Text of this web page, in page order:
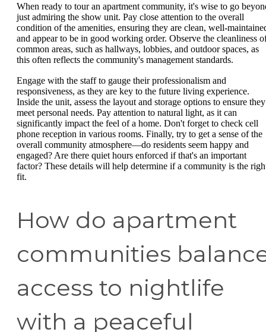
When ready to tour an apartment community, it's wise to go
just admiring the show unit. Pay close attention to the overall
condition of the amenities, ensuring they are clean, well-
and appear to be in good working order. Observe the cleanliness
common areas, such as hallways, lobbies, and outdoor spaces, as
this often reflects the community's management standards.
Engage with the staff to gauge their professionalism and
responsiveness, as they are key to the future living experience.
Inside the unit, assess the layout and storage options to ensure they
meet personal needs. Pay attention to natural light, as it can
significantly impact the feel of a home. Don't forget to check cell
phone reception in various rooms. Finally, try to get a sense of the
overall community atmosphere—do residents seem happy and
engaged? Are there quiet hours enforced if that's an important
factor? These details will help determine if a community is the
fit.
How do apartment
communities
access to nightlife
with a peaceful